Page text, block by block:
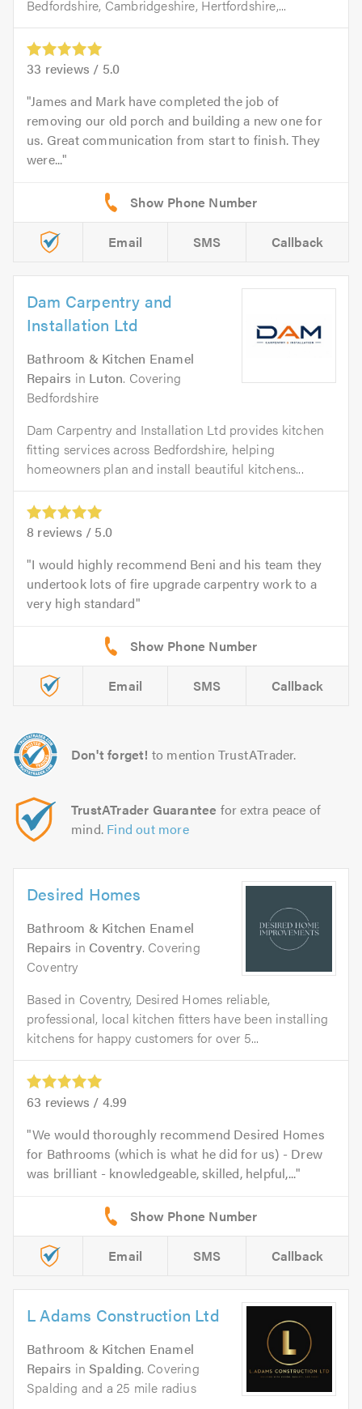
Bedfordshire, Cambridgeshire, Hertfordshire,...
33 reviews / 5.0
James and Mark have completed the job of
removing our old porch and building a new one for
us. Great communication from start to finish. They
were...
Email SMS Callback
Dam Carpentry and
Installation Ltd
Bathroom & Kitchen Enamel
Repairs in Luton. Covering
Bedfordshire
Dam Carpentry and Installation Ltd provides kitchen
fitting services across Bedfordshire, helping
homeowners plan and install beautiful kitchens...
8 reviews / 5.0
I would highly recommend Beni and his team they
undertook lots of fire upgrade carpentry work to a
very high standard
Email SMS Callback
Don't forget! to mention TrustATrader.
TrustATrader Guarantee for extra peace of
mind. Find out more
Desired Homes
Bathroom & Kitchen Enamel
Repairs in Coventry. Covering
Coventry
Based in Coventry, Desired Homes reliable,
professional, local kitchen fitters have been installing
kitchens for happy customers for over 5...
63 reviews / 4.99
We would thoroughly recommend Desired Homes
for Bathrooms (which is what he did for us) - Drew
was brilliant - knowledgeable, skilled, helpful,...
Email SMS Callback
L Adams Construction Ltd
Bathroom & Kitchen Enamel
Repairs inSpalding. Covering
Spalding and a 25 mile radius